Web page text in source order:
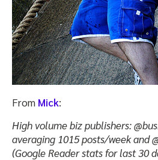
From Mick:
High volume biz publishers:
averaging 1015 posts/week and
(Google Reader stats for last 30